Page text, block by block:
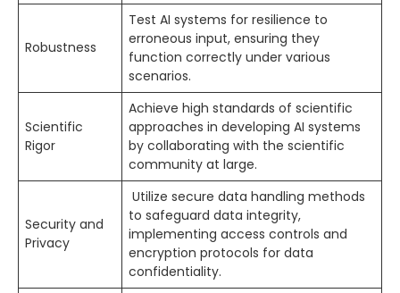
Robustness
Test AI systems for resilience to
erroneous input, ensuring they
function correctly under various
scenarios.
Scientific
Rigor
Achieve high standards of scientific
approaches in developing AI systems
by collaborating with the scientific
community at large.
Security and
Privacy
Utilize secure data handling methods
to safeguard data integrity,
implementing access controls and
encryption protocols for data
confidentiality.